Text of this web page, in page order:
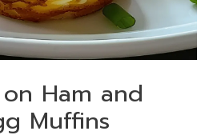
Ham and
Muffins